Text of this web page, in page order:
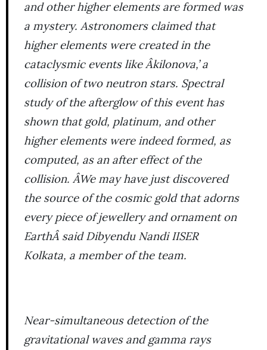
and other higher elements are formed was
a mystery. Astronomers claimed that
higher elements were created in the
cataclysmic events like Âkilonova,’ a
collision of two neutron stars. Spectral
study of the afterglow of this event has
shown that gold, platinum, and other
higher elements were indeed formed, as
computed, as an after effect of the
collision. ÂWe may have just discovered
the source of the cosmic gold that adorns
every piece of jewellery and ornament on
EarthÂ said Dibyendu Nandi IISER
Kolkata, a member of the team.
Near-simultaneous detection of the
gravitational waves and gamma rays